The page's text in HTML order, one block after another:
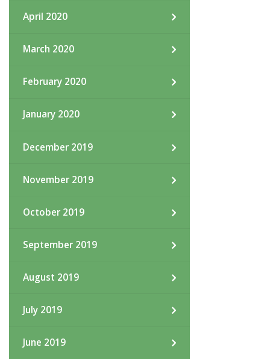
April 2020
March 2020
February 2020
January 2020
December 2019
November 2019
October 2019
September 2019
August 2019
July 2019
June 2019